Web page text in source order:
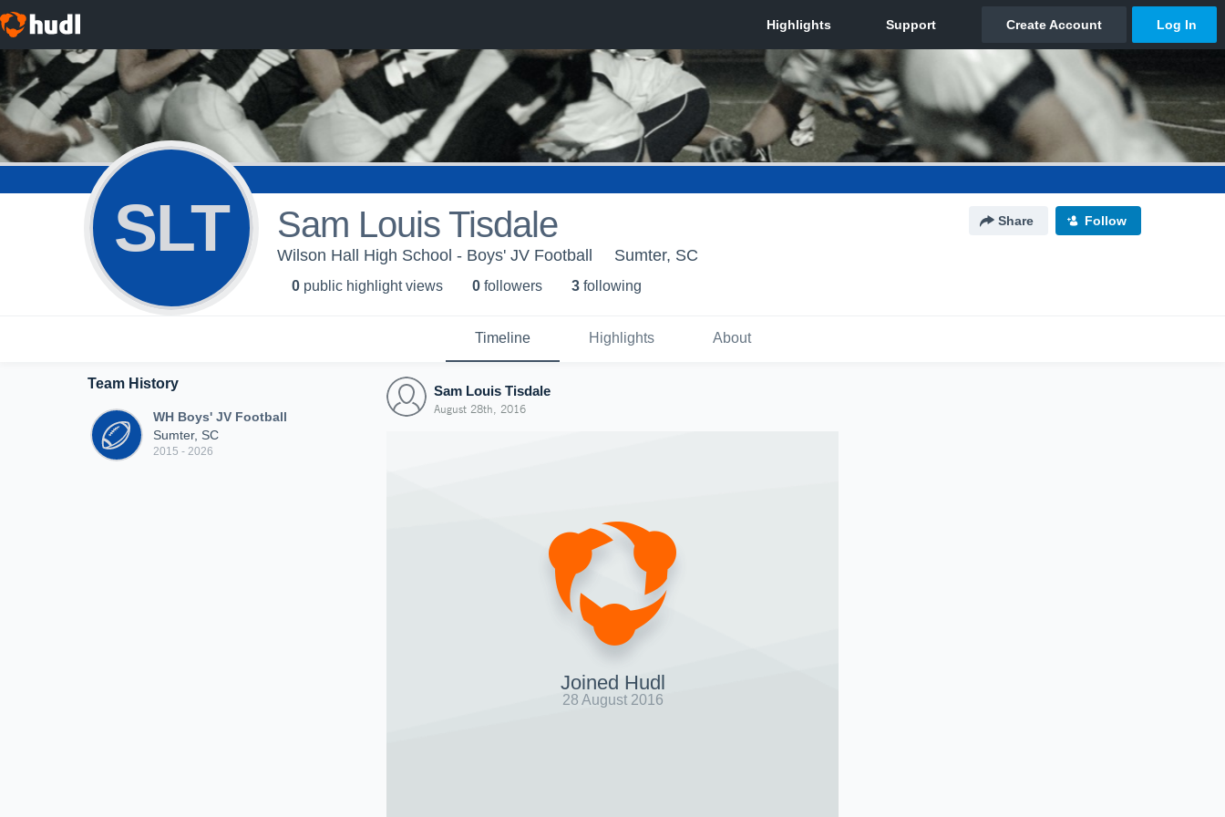
SLT Sam Louis Tisdale Share Follow
Wilson Hall High School - Boys' JV Football Sumter, SC
0 public highlight views 0 followers 3 following
Timeline Highlights About
Team History
WH Boys' JV Football
Sumter, SC
2015 - 2026
Sam Louis Tisdale
August 28th, 2016
Joined Hudl
28 August 2016